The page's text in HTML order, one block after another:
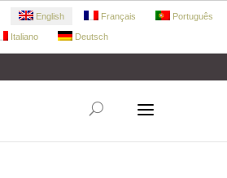
English Français Português
Italiano Deutsch